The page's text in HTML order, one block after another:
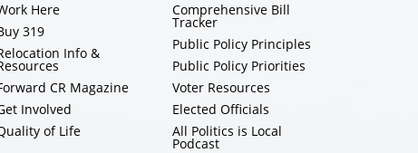
Here
319
Info &
CR Magazine
Involved
of Life
Comprehensive Bill
Tracker
Public Policy Principles
Public Policy Priorities
Voter Resources
Elected Officials
All Politics is Local
Podcast